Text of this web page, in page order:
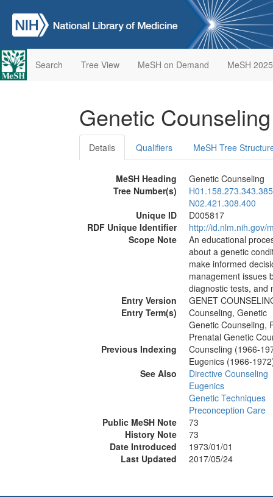
Search Tree View MeSH on Demand MeSH 2025
Genetic
Details Qualifiers MeSH Tree
MeSH Heading
Genetic Counseling
Tree Number(s)
N02.421.308.400
Unique ID
D005817
RDF Unique Identifier
http://id.nlm.nih.gov/
Scope Note
An educational
about a genetic
make informed
management issues
diagnostic tests, and
Entry Version
GENET
Entry Term(s)
Counseling, Genetic
Genetic Counseling,
Prenatal Genetic
Previous Indexing
Counseling (1966-
Eugenics (1966-
See Also
Directive Counseling
Eugenics
Genetic Techniques
Preconception Care
Public MeSH Note
73
History Note
73
Date Introduced
1973/01/01
Last Updated
2017/05/24